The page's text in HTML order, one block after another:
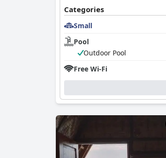
Categories
Small
Pool
Outdoor Pool
Free Wi-Fi